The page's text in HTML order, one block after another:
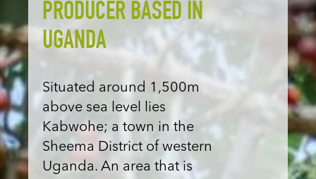
PRODUCER BASED IN
UGANDA
Situated around 1,500m
above sea level lies
Kabwohe; a town in the
Sheema District of western
Uganda. An area that is